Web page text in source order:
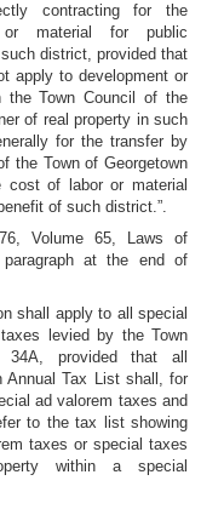
contracting for the
material for public
district, provided that
apply to development or
the Town Council of the
of real property in such
for the transfer by
the Town of Georgetown
cost of labor or material
of such district.”.
Volume 65, Laws of
at the end of
shall apply to all special
levied by the Town
34A, provided that all
Annual Tax List shall, for
ad valorem taxes and
to the tax list showing
taxes or special taxes
within a special